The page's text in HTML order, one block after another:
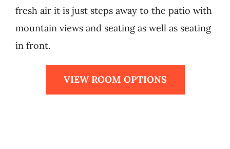
fresh air it is just steps away to the patio with
mountain views and seating as well as seating
in front.
VIEW ROOM OPTIONS